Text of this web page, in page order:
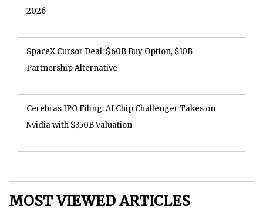
2026
SpaceX Cursor Deal: $60B Buy Option, $10B
Partnership Alternative
Cerebras IPO Filing: AI Chip Challenger Takes on
Nvidia with $350B Valuation
MOST VIEWED ARTICLES